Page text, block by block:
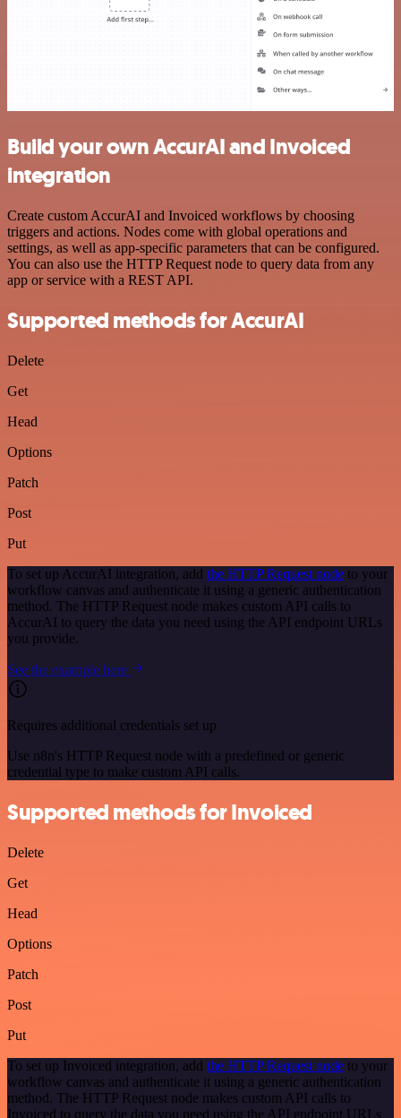
Build your own AccurAI and Invoiced
integration
Create custom AccurAI and Invoiced workflows by choosing
triggers and actions. Nodes come with global operations and
settings, as well as app-specific parameters that can be configured.
You can also use the HTTP Request node to query data from any
app or service with a REST API.
Supported methods for AccurAI
Delete
Get
Head
Options
Patch
Post
Put
To set up AccurAI integration, add the HTTP Request node to your
workflow canvas and authenticate it using a generic authentication
method. The HTTP Request node makes custom API calls to
AccurAI to query the data you need using the API endpoint URLs
you provide.
See the example here
Requires additional credentials set up
Use n8n's HTTP Request node with a predefined or generic
credential type to make custom API calls.
Supported methods for Invoiced
Delete
Get
Head
Options
Patch
Post
Put
To set up Invoiced integration, add the HTTP Request node to your
workflow canvas and authenticate it using a generic authentication
method. The HTTP Request node makes custom API calls to
Invoiced to query the data you need using the API endpoint URLs